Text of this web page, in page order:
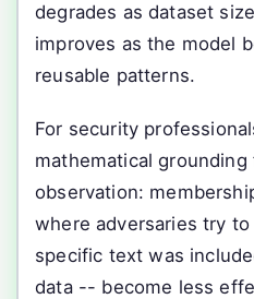
degrades as dataset
improves as the model
reusable patterns.
For security
mathematical grounding
observation:
where adversaries try
specific text was
data -- become less